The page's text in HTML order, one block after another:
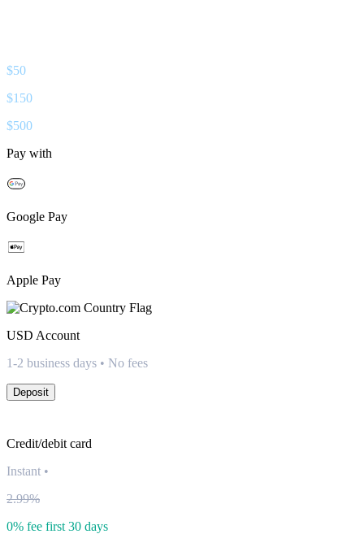
$50
$150
$500
Pay with
Google Pay
Apple Pay
USD Account
1-2 business days • No fees
Deposit
Credit/debit card
Instant •
2.99%
0% fee first 30 days